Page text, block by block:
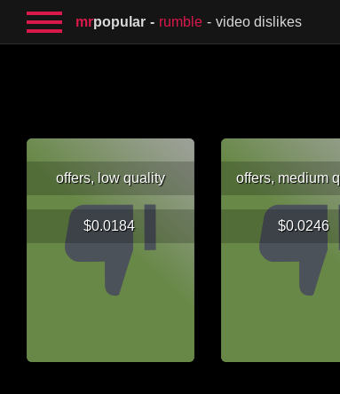
mrpopular rumble video dislikes
offers, low quality
$0.0184
offers, medium
$0.0246